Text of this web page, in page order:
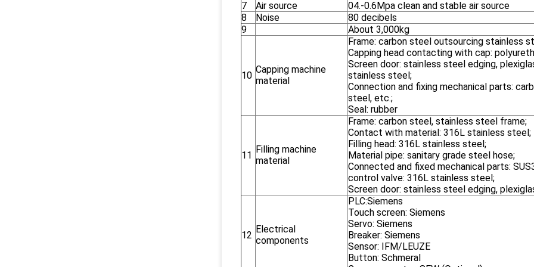
7 Air source
04.-0.6Mpa clean and stable air source
8
Noise
80 decibels
9
About 3,000kg
10
Capping machine
material
Frame: carbon steel outsourcing stainless
Capping head contacting with cap:
Screen door: stainless steel edging,
stainless steel;
Connection and fixing mechanical parts:
steel, etc.;
Seal: rubber
11
Filling machine
material
Frame: carbon steel, stainless steel frame;
Contact with material: 316L stainless steel;
Filling head: 316L stainless steel;
Material pipe: sanitary grade steel hose;
Connected and fixed mechanical parts:
control valve: 316L stainless steel;
Screen door: stainless steel edging,
12
Electrical
components
PLC:Siemens
Touch screen: Siemens
Servo: Siemens
Breaker: Siemens
Sensor: IFM/LEUZE
Button: Schmeral